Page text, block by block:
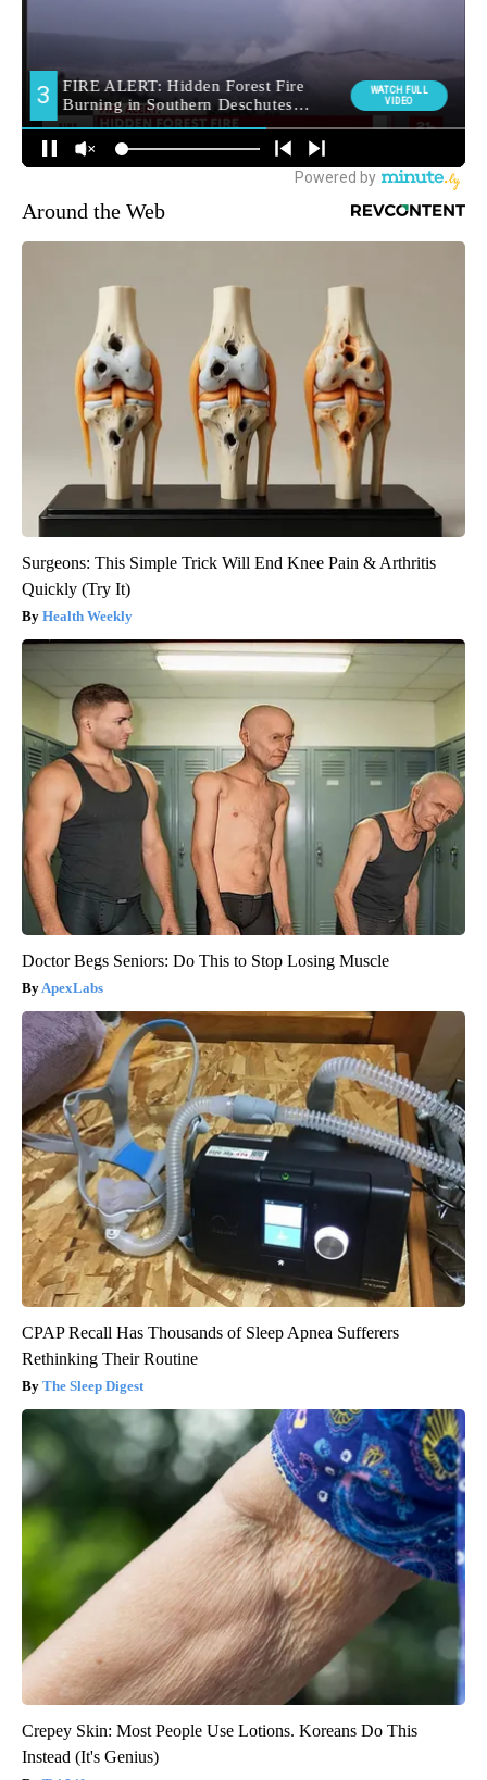
Around the Web
Surgeons: This Simple Trick Will End Knee Pain & Arthritis
Quickly (Try It)
Health Weekly
Doctor Begs Seniors: Do This to Stop Losing Muscle
ApexLabs
CPAP Recall Has Thousands of Sleep Apnea Sufferers
Rethinking Their Routine
The Sleep Digest
Crepey Skin: Most People Use Lotions. Koreans Do This
Instead (It's Genius)